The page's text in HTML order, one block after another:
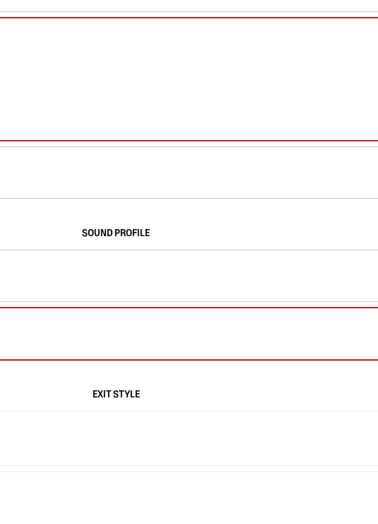
SOUND PROFILE
EXIT STYLE